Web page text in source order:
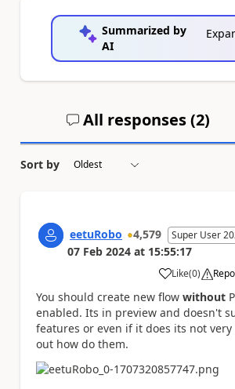
Summarized by
AI
All responses (2)
Sort by
eetuRobo 4,579 Super User
07 Feb 2024 at 15:55:17
Like
a (0)
You should create new flow without
enabled. Its in preview and doesn't
features or even if it does its not
out how do them.